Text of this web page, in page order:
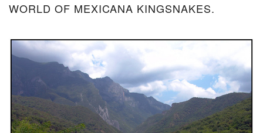
WORLD OF MEXICANA KINGSNAKES.